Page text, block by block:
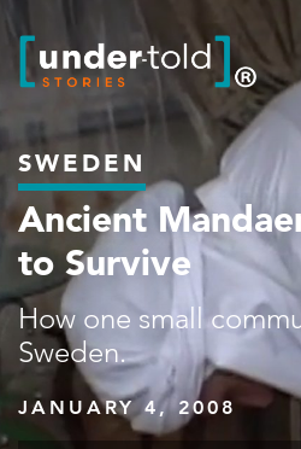
SWEDEN
Ancient
to Survive
How one small
Sweden.
JANUARY 4, 2008